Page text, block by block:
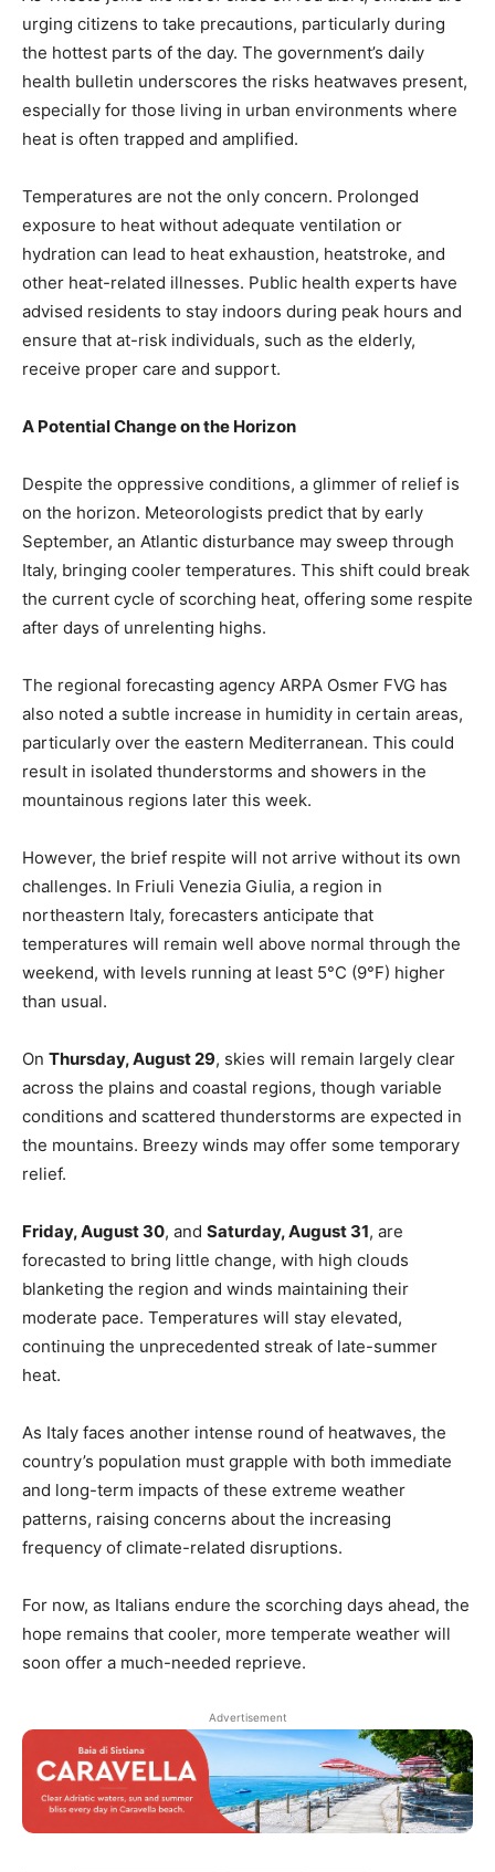
urging citizens to take precautions, particularly during
the hottest parts of the day. The government’s daily
health bulletin underscores the risks heatwaves present,
especially for those living in urban environments where
heat is often trapped and amplified.
Temperatures are not the only concern. Prolonged
exposure to heat without adequate ventilation or
hydration can lead to heat exhaustion, heatstroke, and
other heat-related illnesses. Public health experts have
advised residents to stay indoors during peak hours and
ensure that at-risk individuals, such as the elderly,
receive proper care and support.
A Potential Change on the Horizon
Despite the oppressive conditions, a glimmer of relief is
on the horizon. Meteorologists predict that by early
September, an Atlantic disturbance may sweep through
Italy, bringing cooler temperatures. This shift could break
the current cycle of scorching heat, offering some respite
after days of unrelenting highs.
The regional forecasting agency ARPA Osmer FVG has
also noted a subtle increase in humidity in certain areas,
particularly over the eastern Mediterranean. This could
result in isolated thunderstorms and showers in the
mountainous regions later this week.
However, the brief respite will not arrive without its own
challenges. In Friuli Venezia Giulia, a region in
northeastern Italy, forecasters anticipate that
temperatures will remain well above normal through the
weekend, with levels running at least 5°C (9°F) higher
than usual.
On Thursday, August 29, skies will remain largely clear
across the plains and coastal regions, though variable
conditions and scattered thunderstorms are expected in
the mountains. Breezy winds may offer some temporary
relief.
Friday, August 30, and Saturday, August 31, are
forecasted to bring little change, with high clouds
blanketing the region and winds maintaining their
moderate pace. Temperatures will stay elevated,
continuing the unprecedented streak of late-summer
heat.
As Italy faces another intense round of heatwaves, the
country’s population must grapple with both immediate
and long-term impacts of these extreme weather
patterns, raising concerns about the increasing
frequency of climate-related disruptions.
For now, as Italians endure the scorching days ahead, the
hope remains that cooler, more temperate weather will
soon offer a much-needed reprieve.
Advertisement